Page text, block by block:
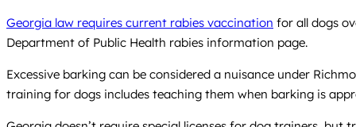
Georgia law requires current rabies vaccination for all dogs
Department of Public Health rabies information page.
Excessive barking can be considered a nuisance under
training for dogs includes teaching them when barking is